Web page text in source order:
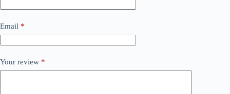
Email *
Your review *